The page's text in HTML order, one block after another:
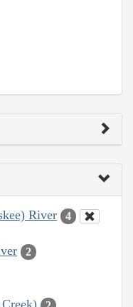
River 4
2